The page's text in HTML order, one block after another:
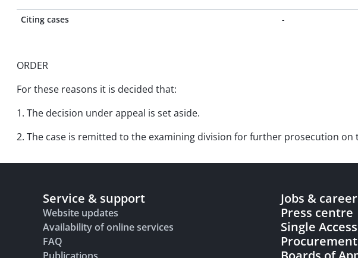
Citing cases -
ORDER
For these reasons it is decided that:
1. The decision under appeal is set aside.
2. The case is remitted to the examining division for further prosecution on
Service & support
Website updates
Availability of online services
FAQ
Jobs &
Press centre
Single
Procurement